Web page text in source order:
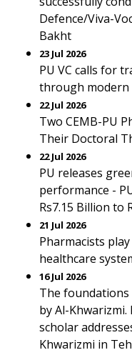
Defence/Viva-
Bakht
23 Jul 2026
PU VC calls for
through modern
22 Jul 2026
Two CEMB-PU
Their Doctoral
22 Jul 2026
PU releases
performance -
Rs7.15 Billion to
21 Jul 2026
Pharmacists
healthcare
16 Jul 2026
The
by Al-
scholar
Khwarizmi in